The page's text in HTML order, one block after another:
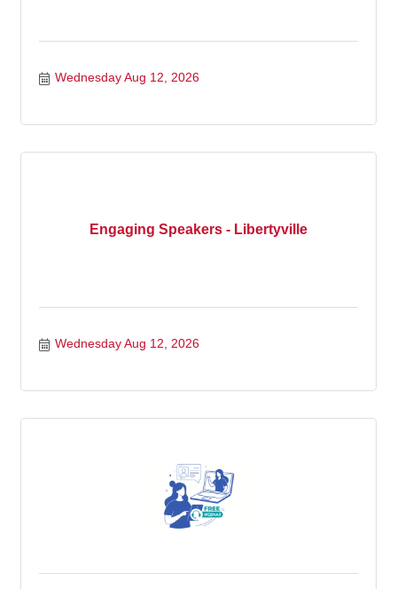
Wednesday Aug 12, 2026
Engaging Speakers - Libertyville
Wednesday Aug 12, 2026